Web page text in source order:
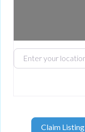
Enter your location
Claim Listing